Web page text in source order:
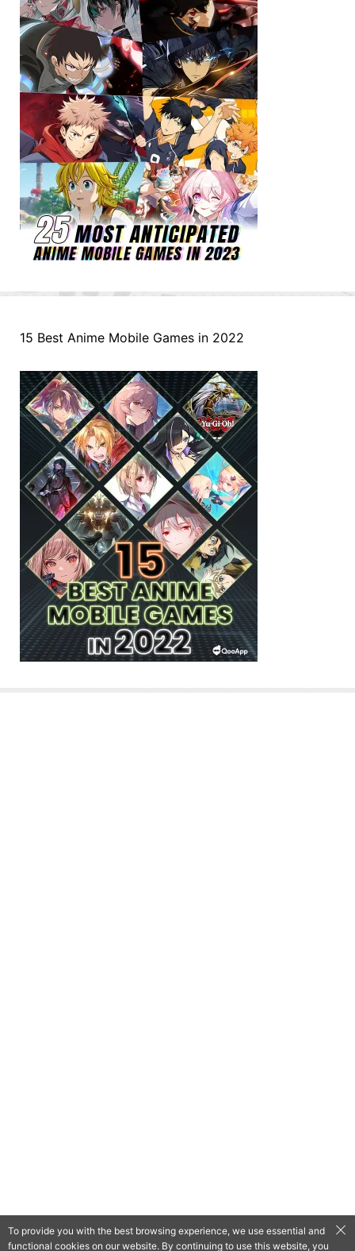
15 Best Anime Mobile Games in 2022
To provide you with the best browsing experience, we use essential and
functional cookies on our website. By continuing to use this website, you